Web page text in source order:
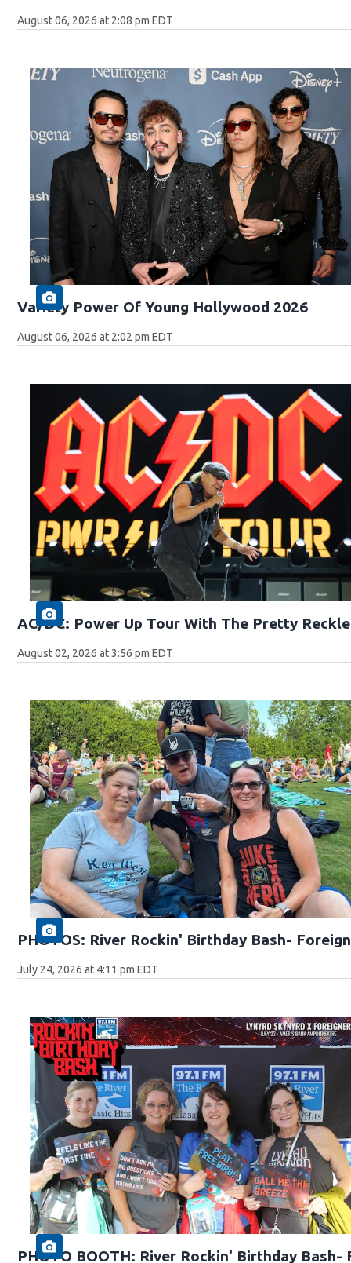
August 06, 2026 at 2:08 pm EDT
Variety Power Of Young Hollywood 2026
August 06, 2026 at 2:02 pm EDT
AC/DC: Power Up Tour With The Pretty
August 02, 2026 at 3:56 pm EDT
PHOTOS: River Rockin' Birthday Bash-
July 24, 2026 at 4:11 pm EDT
PHOTO BOOTH: River Rockin' Birthday